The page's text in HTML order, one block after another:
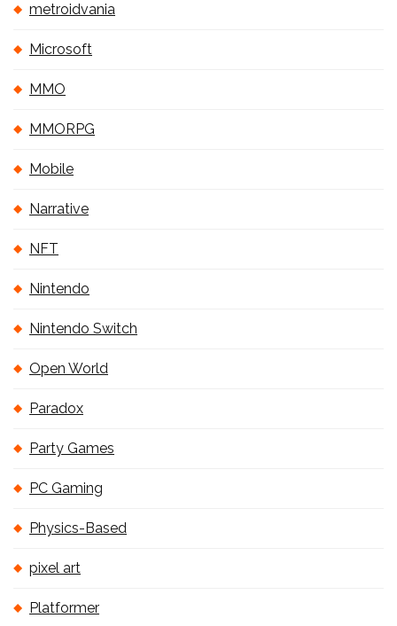
metroidvania
Microsoft
MMO
MMORPG
Mobile
Narrative
NFT
Nintendo
Nintendo Switch
Open World
Paradox
Party Games
PC Gaming
Physics-Based
pixel art
Platformer